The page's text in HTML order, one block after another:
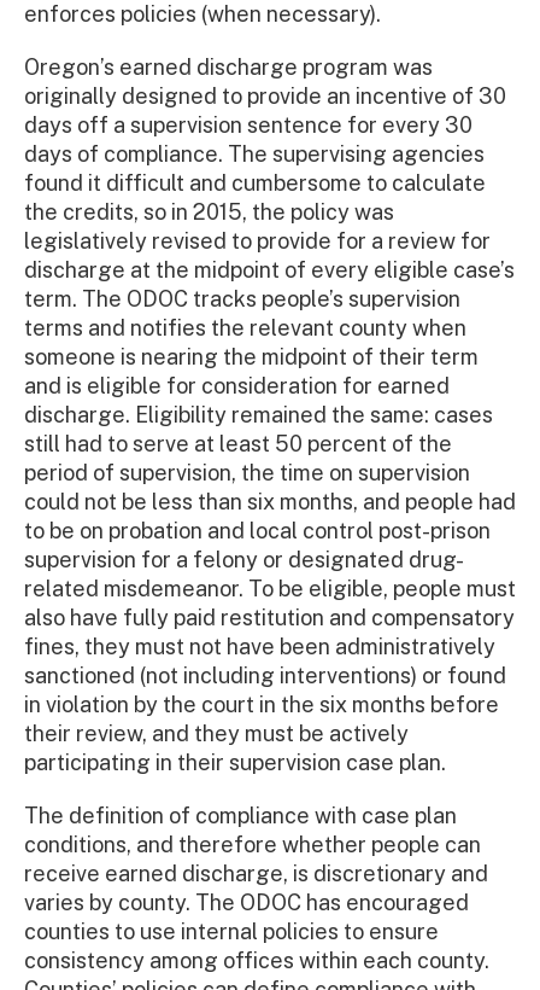
enforces policies (when necessary).
Oregon’s earned discharge program was
originally designed to provide an incentive of 30
days off a supervision sentence for every 30
days of compliance. The supervising agencies
found it difficult and cumbersome to calculate
the credits, so in 2015, the policy was
legislatively revised to provide for a review for
discharge at the midpoint of every eligible case’s
term. The ODOC tracks people’s supervision
terms and notifies the relevant county when
someone is nearing the midpoint of their term
and is eligible for consideration for earned
discharge. Eligibility remained the same: cases
still had to serve at least 50 percent of the
period of supervision, the time on supervision
could not be less than six months, and people had
to be on probation and local control post-prison
supervision for a felony or designated drug-
related misdemeanor. To be eligible, people must
also have fully paid restitution and compensatory
fines, they must not have been administratively
sanctioned (not including interventions) or found
in violation by the court in the six months before
their review, and they must be actively
participating in their supervision case plan.
The definition of compliance with case plan
conditions, and therefore whether people can
receive earned discharge, is discretionary and
varies by county. The ODOC has encouraged
counties to use internal policies to ensure
consistency among offices within each county.